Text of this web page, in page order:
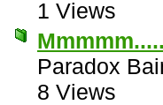
1 Views
Paradox
8 Views